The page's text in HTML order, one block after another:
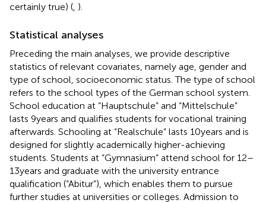
certainly true) ( ).
Statistical analyses
Preceding the main analyses, we provide descriptive
statistics of relevant covariates, namely age, gender and
type of school, socioeconomic status. The type of school
refers to the school types of the German school system.
School education at “Hauptschule” and “Mittelschule”
lasts 9 years and qualifies students for vocational training
afterwards. Schooling at “Realschule” lasts 10 years and is
designed for slightly academically higher-achieving
students. Students at “Gymnasium” attend school for 12–
13 years and graduate with the university entrance
qualification (“Abitur”), which enables them to pursue
further studies at universities or colleges. Admission to